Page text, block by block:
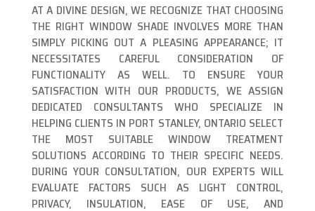
AT A DIVINE DESIGN, WE RECOGNIZE THAT CHOOSING
THE RIGHT WINDOW SHADE INVOLVES MORE THAN
SIMPLY PICKING OUT A PLEASING APPEARANCE; IT
NECESSITATES CAREFUL CONSIDERATION OF
FUNCTIONALITY AS WELL. TO ENSURE YOUR
SATISFACTION WITH OUR PRODUCTS, WE ASSIGN
DEDICATED CONSULTANTS WHO SPECIALIZE IN
HELPING CLIENTS IN PORT STANLEY, ONTARIO SELECT
THE MOST SUITABLE WINDOW TREATMENT
SOLUTIONS ACCORDING TO THEIR SPECIFIC NEEDS.
DURING YOUR CONSULTATION, OUR EXPERTS WILL
EVALUATE FACTORS SUCH AS LIGHT CONTROL,
PRIVACY, INSULATION, EASE OF USE, AND